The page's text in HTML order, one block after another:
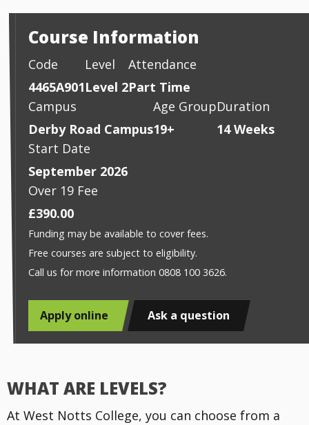
Course Information
Code
4465A901
Level
Level 2
Attendance
Part Time
Campus
Derby Road Campus
Age Group
19+
Duration
14 Weeks
Start Date
September 2026
Over 19 Fee
£390.00
Funding may be available to cover fees.
Free courses are subject to eligibility.
Call us for more information 0808 100 3626.
Apply online Ask a question
WHAT ARE LEVELS?
At West Notts College, you can choose from a